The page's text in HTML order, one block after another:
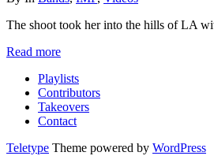
The shoot took her into the hills of LA
Read more
Playlists
Contributors
Takeovers
Contact
Teletype Theme powered by WordPress